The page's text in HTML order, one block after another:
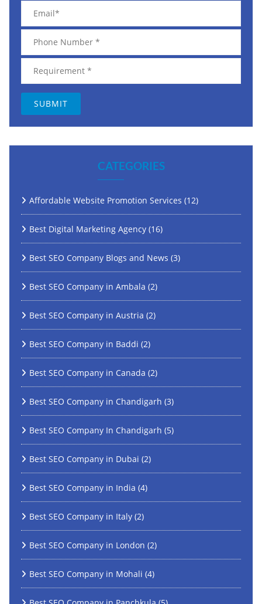
CATEGORIES
Affordable Website Promotion Services (12)
Best Digital Marketing Agency (16)
Best SEO Company Blogs and News (3)
Best SEO Company in Ambala (2)
Best SEO Company in Austria (2)
Best SEO Company in Baddi (2)
Best SEO Company in Canada (2)
Best SEO Company in Chandigarh (3)
Best SEO Company In Chandigarh (5)
Best SEO Company in Dubai (2)
Best SEO Company in India (4)
Best SEO Company in Italy (2)
Best SEO Company in London (2)
Best SEO Company in Mohali (4)